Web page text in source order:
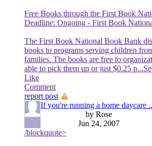
Free Books through the First Book
Deadline: Ongoing - First Book
The First Book National Book Bank
books to programs serving children
families. The books are free to
able to pick them up or just $0.25 p
Like
Comment
report post
If you're running a home daycare
by Rose
Jun 24, 2007
/blockquote>